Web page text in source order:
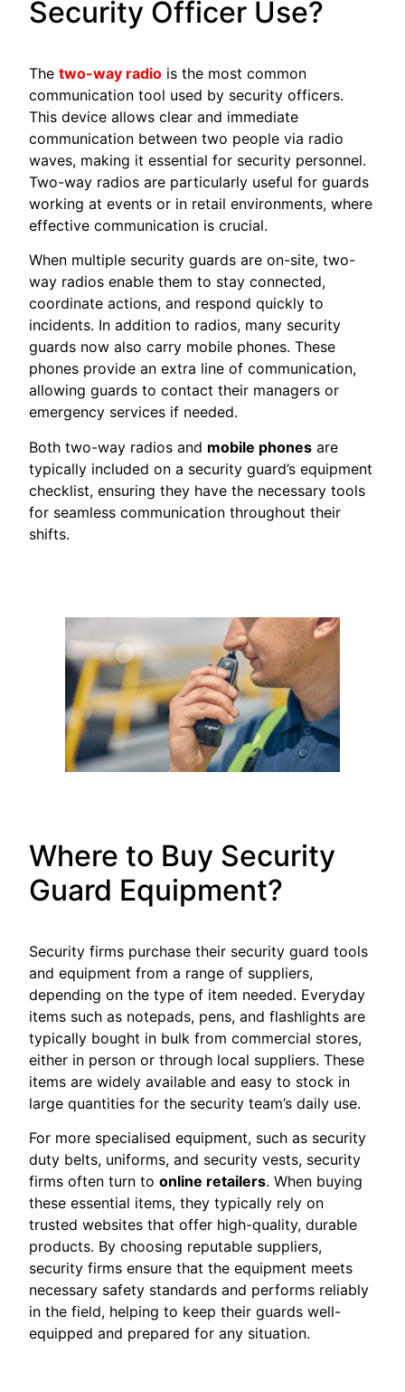
Security Officer Use?
Thetwo-way radio is the most common
communication tool used by security officers.
This device allows clear and immediate
communication between two people via radio
waves, making it essential for security personnel.
Two-way radios are particularly useful for guards
working at events or in retail environments, where
effective communication is crucial.
When multiple security guards are on-site, two-
way radios enable them to stay connected,
coordinate actions, and respond quickly to
incidents. In addition to radios, many security
guards now also carry mobile phones. These
phones provide an extra line of communication,
allowing guards to contact their managers or
emergency services if needed.
Both two-way radios and mobile phones are
typically included on a security guard’s equipment
checklist, ensuring they have the necessary tools
for seamless communication throughout their
shifts.
Where to Buy Security
Guard Equipment?
Security firms purchase their security guard tools
and equipment from a range of suppliers,
depending on the type of item needed. Everyday
items such as notepads, pens, and flashlights are
typically bought in bulk from commercial stores,
either in person or through local suppliers. These
items are widely available and easy to stock in
large quantities for the security team’s daily use.
For more specialised equipment, such as security
duty belts, uniforms, and security vests, security
firms often turn toonline retailers. When buying
these essential items, they typically rely on
trusted websites that offer high-quality, durable
products. By choosing reputable suppliers,
security firms ensure that the equipment meets
necessary safety standards and performs reliably
in the field, helping to keep their guards well-
equipped and prepared for any situation.